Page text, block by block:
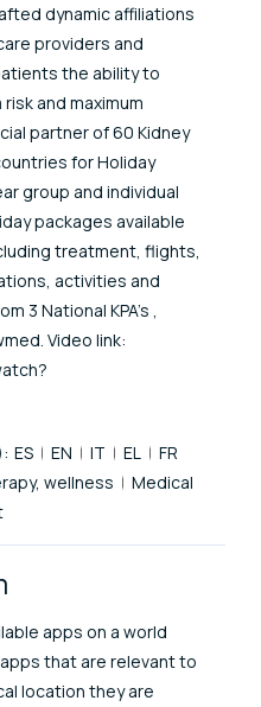
dynamic affiliations
providers and
the ability to
and maximum
partner of 60 Kidney
for Holiday
group and individual
packages available
treatment, flights,
activities and
3 National KPA’s ,
Video link:
ES EN IT EL
FR
wellness
Medical
apps on a world
that are relevant to
location they are